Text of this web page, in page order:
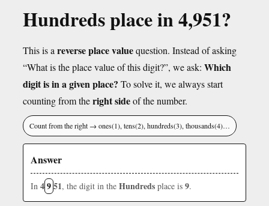
Hundreds place in 4,951?
This is a reverse place valuequestion. Instead of asking
“What is the place value of this digit?”, we ask: Which
digit is in a given place? To solve it, we always start
counting from theright sideof the number.
Count from the right → ones(1), tens(2), hundreds(3), thousands(4)…
Answer
In 4951, the digit in the Hundreds place is 9.